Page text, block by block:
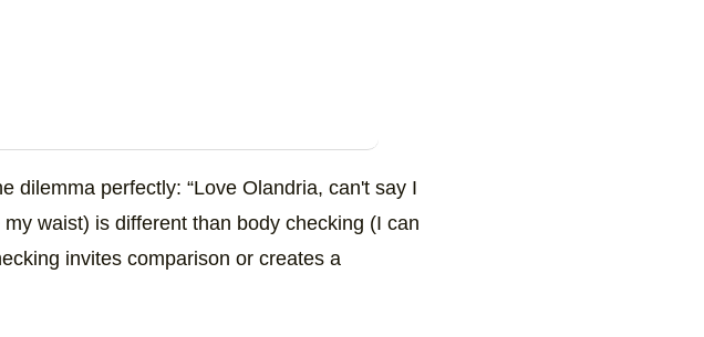
dilemma perfectly: “Love Olandria, can't say I
waist) is different than body checking (I can
invites comparison or creates a